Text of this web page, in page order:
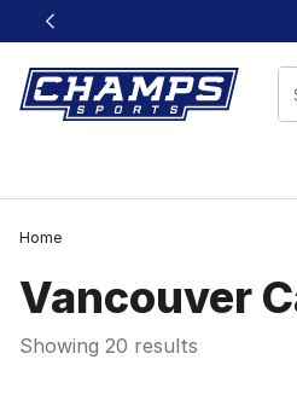
This link will open in a new
Home
Vancouver
Showing 20 results